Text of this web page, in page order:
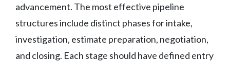
advancement. The most effective pipeline
structures include distinct phases for intake,
investigation, estimate preparation, negotiation,
and closing. Each stage should have defined entry